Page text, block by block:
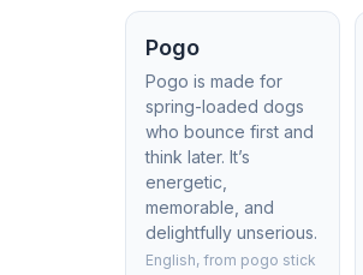
Pogo
Pogo is made for
spring-loaded dogs
who bounce first and
think later. It’s
energetic,
memorable, and
delightfully unserious.
English, from pogo stick